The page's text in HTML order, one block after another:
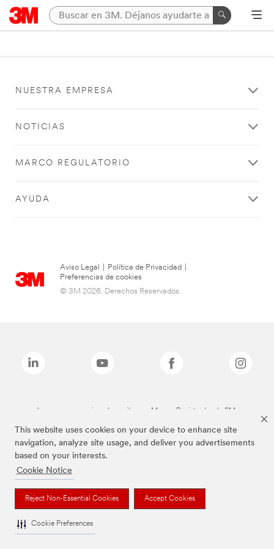
This website uses cookies on your device to enhance site
navigation, analyze site usage, and deliver you advertisements
based on your interests.
Cookie Notice
Reject Non-Essential Cookies Accept Cookies
Cookie Preferences
NUESTRA EMPRESA
NOTICIAS
MARCO REGULATORIO
AYUDA
Aviso Legal Política de Privacidad
Preferencias de cookies
© 3M 2026. Derechos Reservados.
Las marcas mencionadas arriba son Marcas Registradas de 3M.